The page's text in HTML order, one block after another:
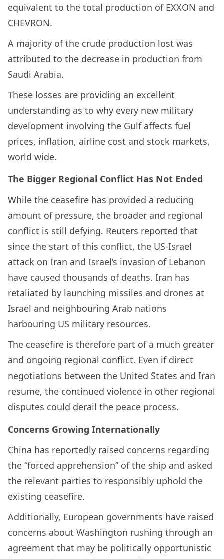
equivalent to the total production of EXXON and
CHEVRON.
A majority of the crude production lost was
attributed to the decrease in production from
Saudi Arabia.
These losses are providing an excellent
understanding as to why every new military
development involving the Gulf affects fuel
prices, inflation, airline cost and stock markets,
world wide.
The Bigger Regional Conflict Has Not Ended
While the ceasefire has provided a reducing
amount of pressure, the broader and regional
conflict is still defying. Reuters reported that
since the start of this conflict, the US-Israel
attack on Iran and Israel’s invasion of Lebanon
have caused thousands of deaths. Iran has
retaliated by launching missiles and drones at
Israel and neighbouring Arab nations
harbouring US military resources.
The ceasefire is therefore part of a much greater
and ongoing regional conflict. Even if direct
negotiations between the United States and Iran
resume, the continued violence in other regional
disputes could derail the peace process.
Concerns Growing Internationally
China has reportedly raised concerns regarding
the “forced apprehension” of the ship and asked
the relevant parties to responsibly uphold the
existing ceasefire.
Additionally, European governments have raised
concerns about Washington rushing through an
agreement that may be politically opportunistic